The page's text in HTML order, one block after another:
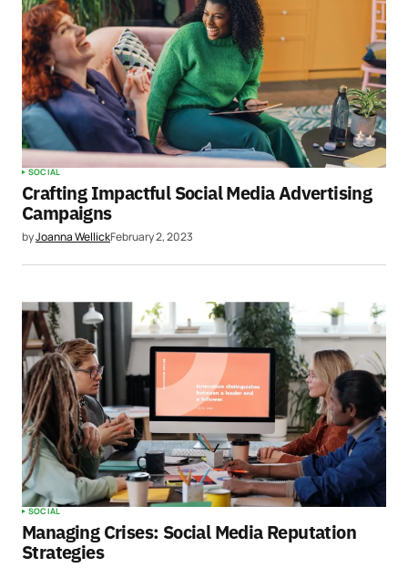
SOCIAL
Crafting Impactful Social Media Advertising
Campaigns
byJoanna WellickFebruary 2, 2023
SOCIAL
Managing Crises: Social Media Reputation
Strategies